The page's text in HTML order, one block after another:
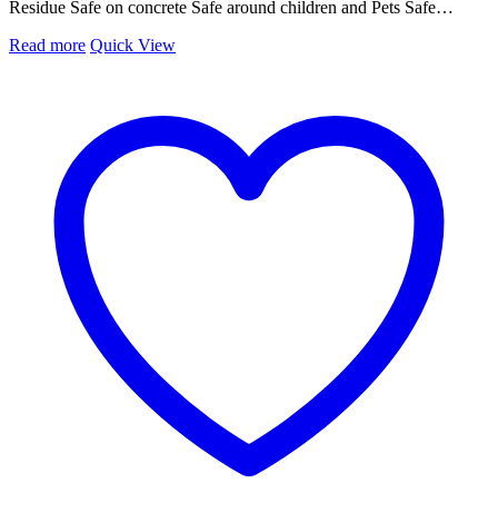
Residue Safe on concrete Safe around children and Pets Safe…
Read more Quick View